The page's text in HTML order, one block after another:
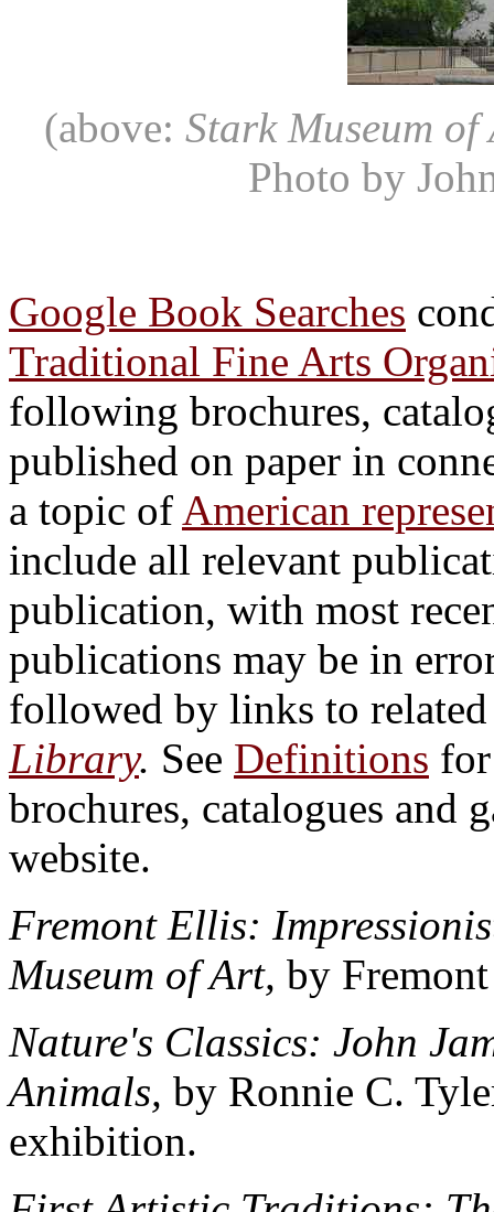
(above: Stark Museum
Photo by
Google Book Searches
Traditional Fine Arts
following brochures,
published on paper in
a topic of American
include all relevant
publication, with most
publications may be in
followed by links to
Library. See Definitions
brochures, catalogues and
website.
Fremont Ellis:
Museum of Art, by
Nature's Classics: John
Animals, by Ronnie C.
exhibition.